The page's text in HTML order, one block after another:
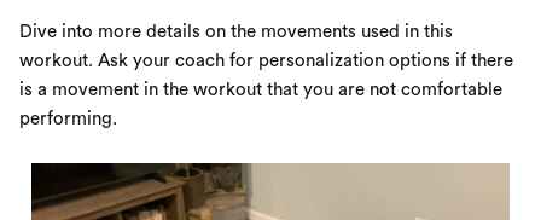
Dive into more details on the movements used in this
workout. Ask your coach for personalization options if there
is a movement in the workout that you are not comfortable
performing.